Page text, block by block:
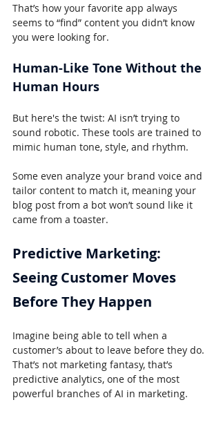
That’s how your favorite app always
seems to “find” content you didn’t know
you were looking for.
Human-Like Tone Without the
Human Hours
But here's the twist: AI isn’t trying to
sound robotic. These tools are trained to
mimic human tone, style, and rhythm.
Some even analyze your brand voice and
tailor content to match it, meaning your
blog post from a bot won’t sound like it
came from a toaster.
Predictive Marketing:
Seeing Customer Moves
Before They Happen
Imagine being able to tell when a
customer’s about to leave before they do.
That’s not marketing fantasy, that’s
predictive analytics, one of the most
powerful branches of AI in marketing.